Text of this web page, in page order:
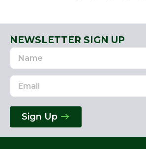
NEWSLETTER SIGN UP
Name
Email
Address
Sign Up